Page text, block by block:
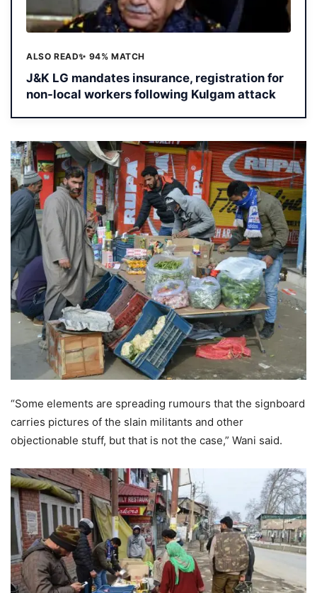
ALSO READ✨ 94% MATCH
J&K LG mandates insurance, registration for
non-local workers following Kulgam attack
“Some elements are spreading rumours that the signboard
carries pictures of the slain militants and other
objectionable stuff, but that is not the case,” Wani said.